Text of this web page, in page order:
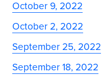
October 9, 2022
October 2, 2022
September 25, 2022
September 18, 2022